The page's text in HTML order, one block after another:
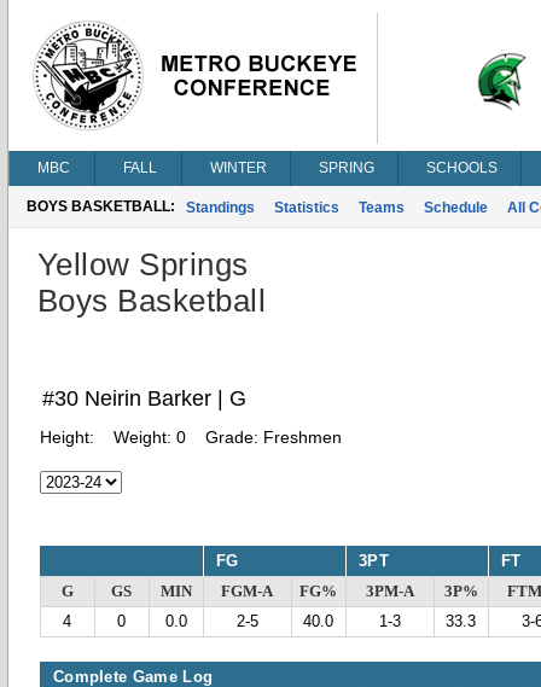
MBC FALL WINTER SPRING SCHOOLS
BOYS BASKETBALL: Standings Statistics Teams Schedule All
Yellow Springs
Boys Basketball
#30 Neirin Barker | G
Height: Weight: 0 Grade: Freshmen
FG 3PT FT
G GS MIN FGM-A FG% 3PM-A 3P%
4
0 0.0 2-5 40.0 1-3 33.3 3-
Complete Game Log